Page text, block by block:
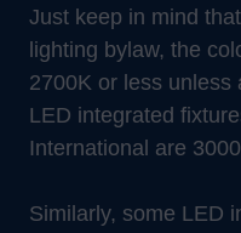
Just keep in mind
lighting bylaw, the
2700K or less unless
LED integrated
International are
Similarly, some LED